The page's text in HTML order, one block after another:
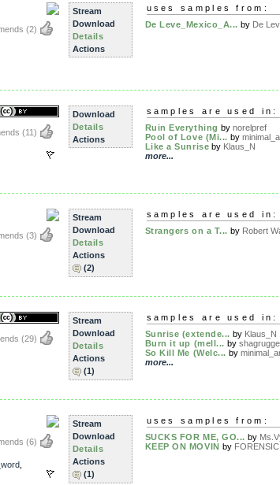
(2)
Stream
Download
Details
Actions
uses samples from:
De Leve_Mexico_A... by De
(11)
Download
Details
Actions
samples are used in:
Ruin Everything by norelpref
Pool of Love (Mi... by
Like a Sunrise by Klaus_N
more...
(3)
Stream
Download
Details
Actions
(2)
samples are used in:
Strangers on a T... by Robert
(29)
Stream
Download
Details
Actions
(1)
samples are used in:
Sunrise (extende... by Klaus_N
Burn it up (mell... by shagrugge
So Kill Me (Welc... by
more...
(6)
,
Stream
Download
Details
Actions
(1)
uses samples from:
SUCKS FOR ME, GO... by
KEEP ON MOVIN by FORENSIC